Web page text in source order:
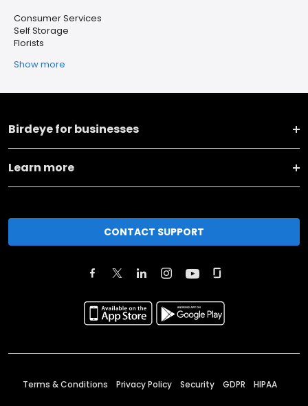
Consumer Services
Self Storage
Florists
Show more
Birdeye for businesses
Learn more
CONTACT SUPPORT
Terms & Conditions Privacy Policy Security GDPR HIPAA